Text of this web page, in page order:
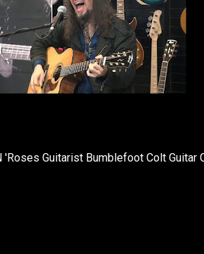
'Roses Guitarist Bumblefoot Colt Guitar